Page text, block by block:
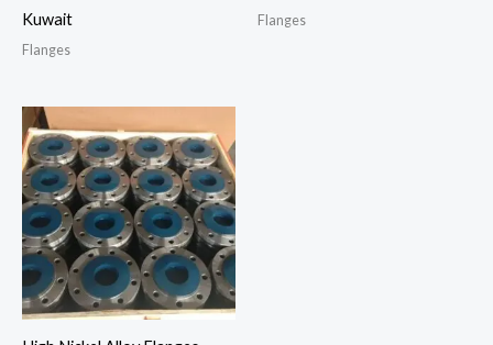
Kuwait
Flanges
Flanges